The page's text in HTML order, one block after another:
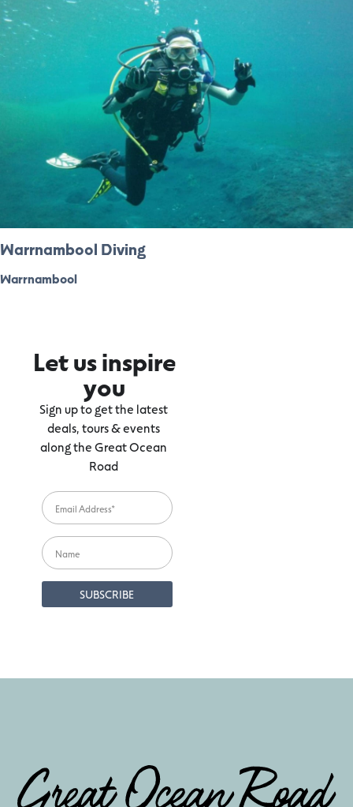
Warrnambool Diving
Warrnambool
Let us inspire
you
Sign up to get the latest
deals, tours & events
along the Great Ocean
Road